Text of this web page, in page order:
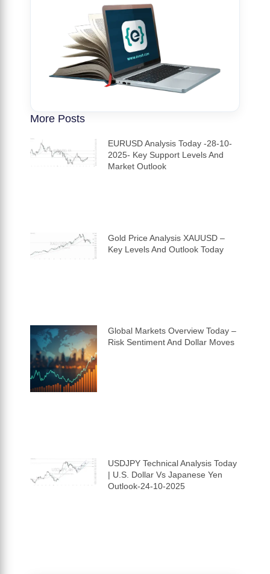
More Posts
EURUSD Analysis Today -28-10-
2025- Key Support Levels And
Market Outlook
Gold Price Analysis XAUUSD –
Key Levels And Outlook Today
Global Markets Overview Today –
Risk Sentiment And Dollar Moves
USDJPY Technical Analysis Today
| U.S. Dollar Vs Japanese Yen
Outlook-24-10-2025